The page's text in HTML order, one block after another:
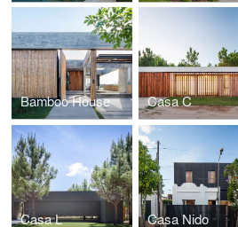
Bamboo House Casa C
Casa L Casa Nido